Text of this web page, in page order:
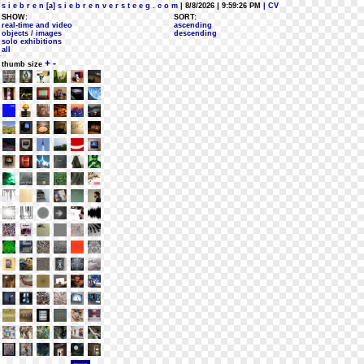
s i e b r e n [a] s i e b r e n v e r s t e e g . c o m | 8/8/2026 | 9:59:26 PM
| CV
SHOW:
real-time and video
objects / images
solo exhibitions
all
SORT:
ascending
descending
thumb size + -